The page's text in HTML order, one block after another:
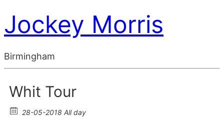
Jockey Morris
Birmingham
Whit Tour
28-05-2018 All day